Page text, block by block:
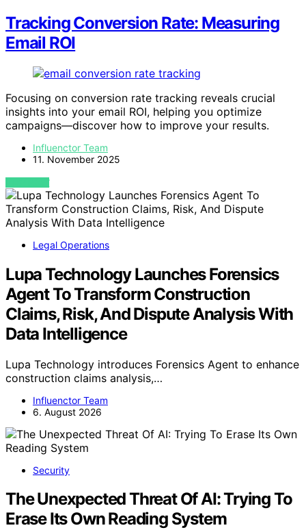
Tracking Conversion Rate: Measuring
Email ROI
Focusing on conversion rate tracking reveals crucial
insights into your email ROI, helping you optimize
campaigns—discover how to improve your results.
Influenctor Team
11. November 2025
VIEW POST
Legal Operations
Lupa Technology Launches Forensics
Agent To Transform Construction
Claims, Risk, And Dispute Analysis With
Data Intelligence
Lupa Technology introduces Forensics Agent to enhance
construction claims analysis,…
Influenctor Team
6. August 2026
Security
The Unexpected Threat Of AI: Trying To
Erase Its Own Reading System